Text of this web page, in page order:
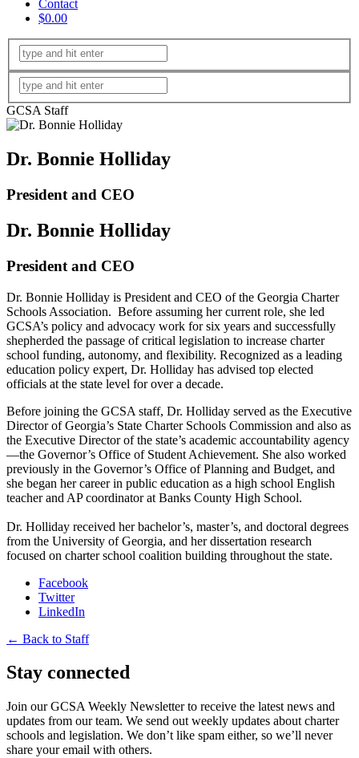
Contact
$0.00
GCSA Staff
Dr. Bonnie Holliday
President and CEO
Dr. Bonnie Holliday
President and CEO
Dr. Bonnie Holliday is President and CEO of the Georgia Charter
Schools Association. Before assuming her current role, she led
GCSA’s policy and advocacy work for six years and successfully
shepherded the passage of critical legislation to increase charter
school funding, autonomy, and flexibility. Recognized as a leading
education policy expert, Dr. Holliday has advised top elected
officials at the state level for over a decade.
Before joining the GCSA staff, Dr. Holliday served as the Executive
Director of Georgia’s State Charter Schools Commission and also as
the Executive Director of the state’s academic accountability agency
—the Governor’s Office of Student Achievement. She also worked
previously in the Governor’s Office of Planning and Budget, and
she began her career in public education as a high school English
teacher and AP coordinator at Banks County High School.
Dr. Holliday received her bachelor’s, master’s, and doctoral degrees
from the University of Georgia, and her dissertation research
focused on charter school coalition building throughout the state.
Facebook
Twitter
LinkedIn
← Back to Staff
Stay connected
Join our GCSA Weekly Newsletter to receive the latest news and
updates from our team. We send out weekly updates about charter
schools and legislation. We don’t like spam either, so we’ll never
share your email with others.